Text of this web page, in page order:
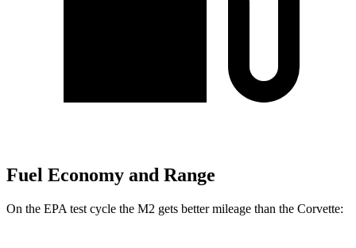
Fuel Economy and Range
On the EPA test cycle the M2 gets better mileage than the Corvette: